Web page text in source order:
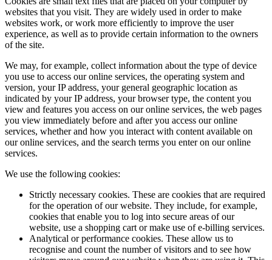
websites that you visit. They are widely used in order to make
websites work, or work more efficiently to improve the user
experience, as well as to provide certain information to the owners
of the site.
We may, for example, collect information about the type of device
you use to access our online services, the operating system and
version, your IP address, your general geographic location as
indicated by your IP address, your browser type, the content you
view and features you access on our online services, the web pages
you view immediately before and after you access our online
services, whether and how you interact with content available on
our online services, and the search terms you enter on our online
services.
We use the following cookies:
Strictly necessary cookies. These are cookies that are required
for the operation of our website. They include, for example,
cookies that enable you to log into secure areas of our
website, use a shopping cart or make use of e-billing services.
Analytical or performance cookies. These allow us to
recognise and count the number of visitors and to see how